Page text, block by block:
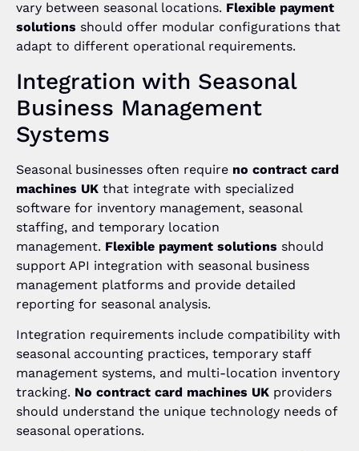
vary between seasonal locations. Flexible payment
solutions should offer modular configurations that
adapt to different operational requirements.
Integration with Seasonal
Business Management
Systems
Seasonal businesses often require no contract card
machines UK that integrate with specialized
software for inventory management, seasonal
staffing, and temporary location
management. Flexible payment solutions should
support API integration with seasonal business
management platforms and provide detailed
reporting for seasonal analysis.
Integration requirements include compatibility with
seasonal accounting practices, temporary staff
management systems, and multi-location inventory
tracking. No contract card machines UK providers
should understand the unique technology needs of
seasonal operations.